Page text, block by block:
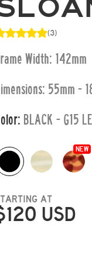
(3)
Width: 142mm
55mm -
BLACK - G15
NEW
AT
120 USD